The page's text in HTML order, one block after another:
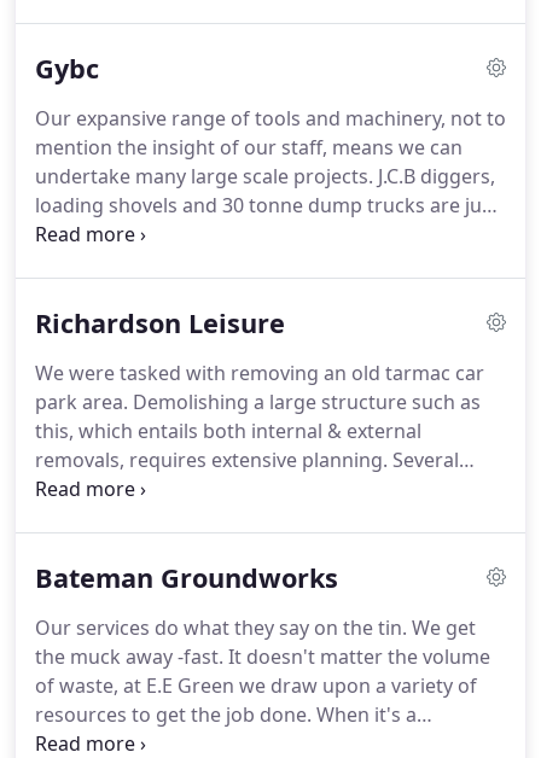
free quote to travel further afield.
Gybc
Our expansive range of tools and machinery, not to
mention the insight of our staff, means we can
undertake many large scale projects. J.C.B diggers,
loading shovels and 30 tonne dump trucks are just
a few examples of vehicles we use daily.
also to assist with demolition.
Major Demolition.Our dedicated experts are
equipped to handle all your demolition needs - be it
a single property renovation or a large commercial
space.
Richardson Leisure
We were tasked with removing an old tarmac car
park area. Demolishing a large structure such as
this, which entails both internal & external
removals, requires extensive planning. Several
factors need to be closely monitored, including the
With the team's extensive experience and top
factors whilst carrying out the job with minimal
hassle.As with all of our demolition work, we
ascertained prior to beginning how much of the
waste would be recyclable.
Bateman Groundworks
Our services do what they say on the tin. We get
the muck away -fast. It doesn't matter the volume
of waste, at E.E Green we draw upon a variety of
resources to get the job done. When it's a
substantial amount to be cleared, as it was in the